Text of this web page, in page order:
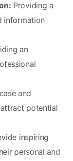
Providing a
information
an
and
potential
inspiring
personal and